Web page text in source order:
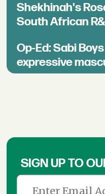
Shekhinah's
South African
Op-Ed: Sabi
expressive
SIGN UP TO